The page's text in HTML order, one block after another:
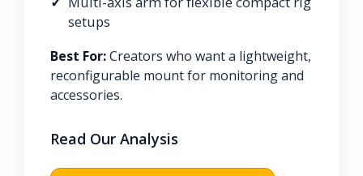
setups
Best For:Creators who want a lightweight,
reconfigurable mount for monitoring and
accessories.
Read Our Analysis